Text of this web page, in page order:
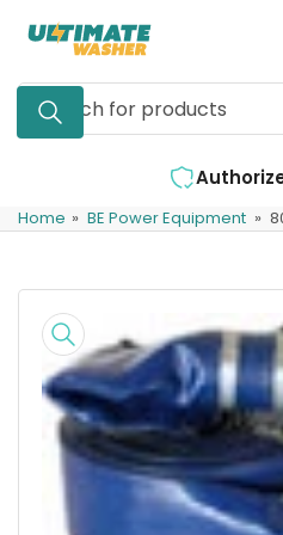
content
Search
for
Home » BE Power Equipment »
product
information